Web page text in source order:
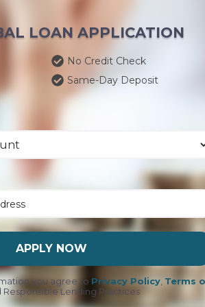
LOAN APPLICATION
No Credit Check
Same-Day Deposit
APPLY NOW
you agree to Privacy Policy, Terms
Lending Practices